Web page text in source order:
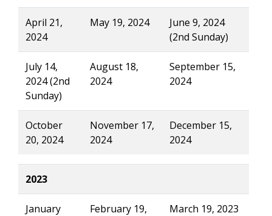
April 21,
2024
May 19, 2024
June 9, 2024
(2nd Sunday)
July 14,
2024 (2nd
Sunday)
August 18,
2024
September 15,
2024
October
20, 2024
November 17,
2024
December 15,
2024
2023
January
February 19,
March 19, 2023